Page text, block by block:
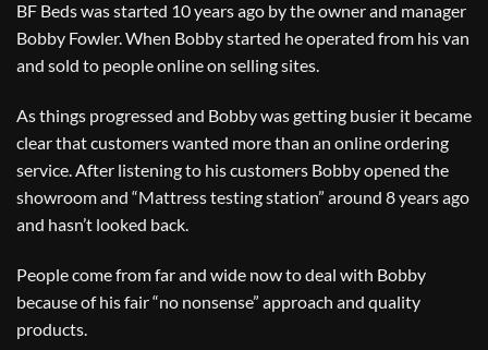
BF Beds was started 10 years ago by the owner and manager
Bobby Fowler. When Bobby started he operated from his van
and sold to people online on selling sites.
As things progressed and Bobby was getting busier it became
clear that customers wanted more than an online ordering
service. After listening to his customers Bobby opened the
showroom and “Mattress testing station” around 8 years ago
and hasn’t looked back.
People come from far and wide now to deal with Bobby
because of his fair “no nonsense” approach and quality
products.